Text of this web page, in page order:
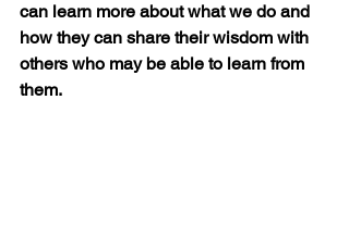
can learn more about what we do and
how they can share their wisdom with
others who may be able to learn from
them.